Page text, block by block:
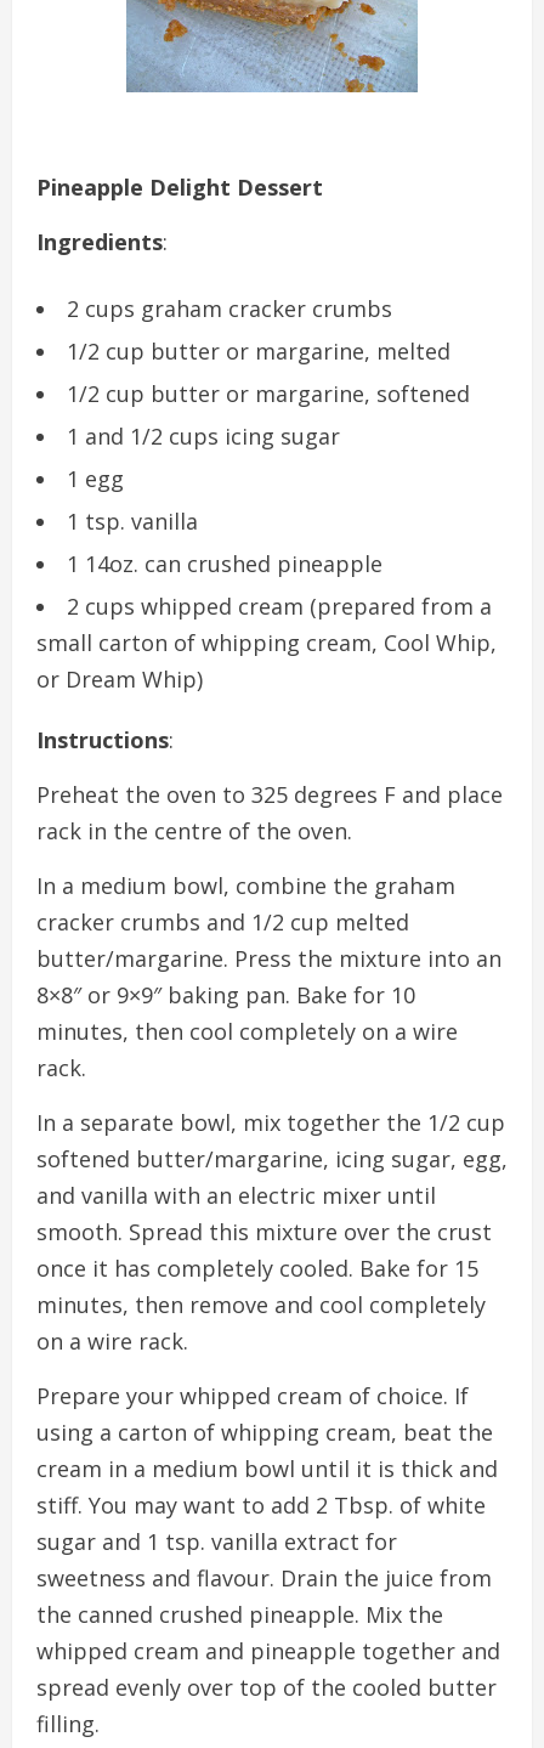
Pineapple Delight Dessert
Ingredients:
2 cups graham cracker crumbs
1/2 cup butter or margarine, melted
1/2 cup butter or margarine, softened
1 and 1/2 cups icing sugar
1 egg
1 tsp. vanilla
1 14oz. can crushed pineapple
2 cups whipped cream (prepared from a
small carton of whipping cream, Cool Whip,
or Dream Whip)
Instructions:
Preheat the oven to 325 degrees F and place
rack in the centre of the oven.
In a medium bowl, combine the graham
cracker crumbs and 1/2 cup melted
butter/margarine. Press the mixture into an
8×8″ or 9×9″ baking pan. Bake for 10
minutes, then cool completely on a wire
rack.
In a separate bowl, mix together the 1/2 cup
softened butter/margarine, icing sugar, egg,
and vanilla with an electric mixer until
smooth. Spread this mixture over the crust
once it has completely cooled. Bake for 15
minutes, then remove and cool completely
on a wire rack.
Prepare your whipped cream of choice. If
using a carton of whipping cream, beat the
cream in a medium bowl until it is thick and
stiff. You may want to add 2 Tbsp. of white
sugar and 1 tsp. vanilla extract for
sweetness and flavour. Drain the juice from
the canned crushed pineapple. Mix the
whipped cream and pineapple together and
spread evenly over top of the cooled butter
filling.